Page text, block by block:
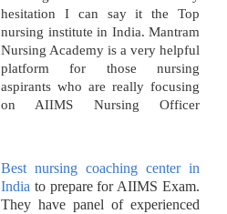
hesitation I can say it the Top
nursing institute in India. Mantram
Nursing Academy is a very helpful
platform for those nursing
aspirants who are really focusing
on AIIMS Nursing Officer
Best nursing coaching center in
India to prepare for AIIMS Exam.
They have panel of experienced